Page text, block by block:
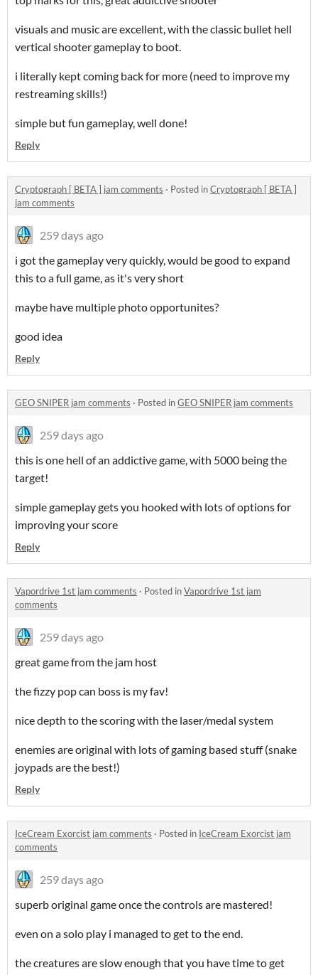
visuals and music are excellent, with the classic bullet hell
vertical shooter gameplay to boot.
i literally kept coming back for more (need to improve my
restreaming skills!)
simple but fun gameplay, well done!
Reply
Cryptograph [ BETA ] jam comments · Posted inCryptograph [ BETA ]
jam comments
259 days ago
i got the gameplay very quickly, would be good to expand
this to a full game, as it's very short
maybe have multiple photo opportunites?
good idea
Reply
GEO SNIPER jam comments · Posted inGEO SNIPER jam comments
259 days ago
this is one hell of an addictive game, with 5000 being the
target!
simple gameplay gets you hooked with lots of options for
improving your score
Reply
Vapordrive 1st jam comments · Posted inVapordrive 1st jam
comments
259 days ago
great game from the jam host
the fizzy pop can boss is my fav!
nice depth to the scoring with the laser/medal system
enemies are original with lots of gaming based stuff (snake
joypads are the best!)
Reply
IceCream Exorcist jam comments · Posted in IceCream Exorcist jam
comments
259 days ago
superb original game once the controls are mastered!
even on a solo play i managed to get to the end.
the creatures are slow enough that you have time to get